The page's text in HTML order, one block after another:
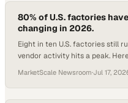
80% of U.S. factories
changing in 2026.
Eight in ten U.S. factories still
vendor activity hits a peak.
MarketScale Newsroom·Jul 17,